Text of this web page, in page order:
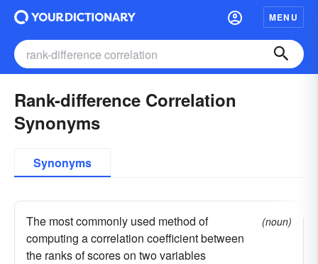
MENU
Rank-difference Correlation
Synonyms
Synonyms
The most commonly used method of
computing a correlation coefficient between
the ranks of scores on two variables
(noun)